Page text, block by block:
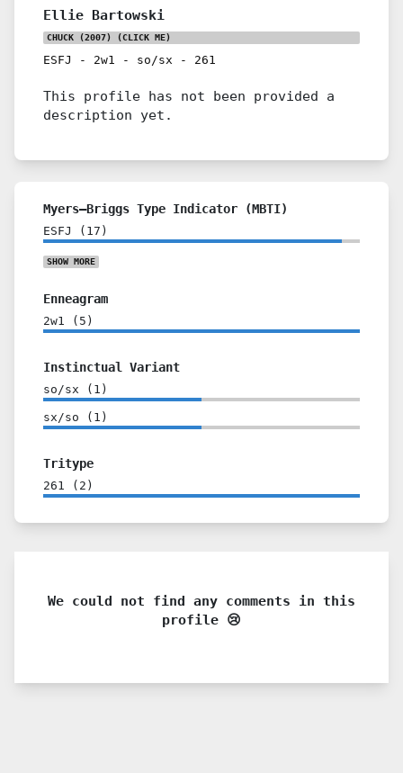
Ellie Bartowski
CHUCK (2007) (CLICK ME)
ESFJ - 2w1 - so/sx - 261
This profile has not been provided a
description yet.
Myers–Briggs Type Indicator (MBTI)
ESFJ ( 17 )
SHOW MORE
Enneagram
2w1 ( 5 )
Instinctual Variant
so/sx ( 1 )
sx/so ( 1 )
Tritype
261 ( 2 )
We could not find any comments in this
profile 😢